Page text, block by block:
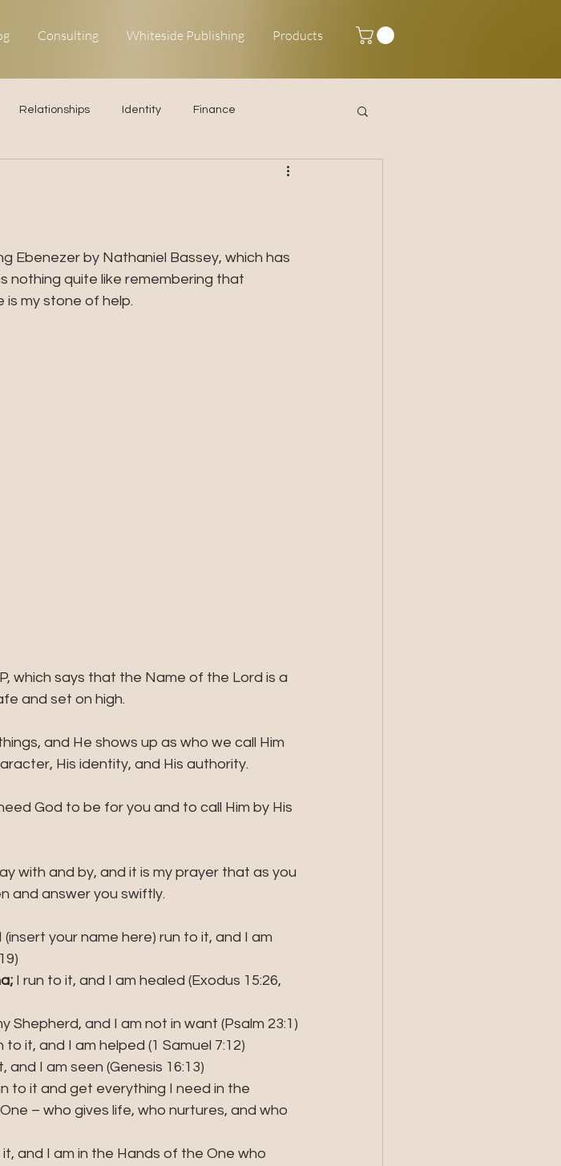
Consulting Whiteside Publishing Products
Relationships Identity Finance
Happy New Year
Ebenezer by Nathaniel Bassey, which has
nothing quite like remembering that
is my stone of help.
which says that the Name of the Lord is a
and set on high.
and He shows up as who we call Him
His identity, and His authority.
God to be for you and to call Him by His
with and by, and it is my prayer that as you
and answer you swiftly.
(insert your name here) run to it, and I am
I run to it, and I am healed (Exodus 15:26,
Shepherd, and I am not in want (Psalm 23:1)
to it, and I am helped (1 Samuel 7:12)
and I am seen (Genesis 16:13)
to it and get everything I need in the
– who gives life, who nurtures, and who
it, and I am in the Hands of the One who